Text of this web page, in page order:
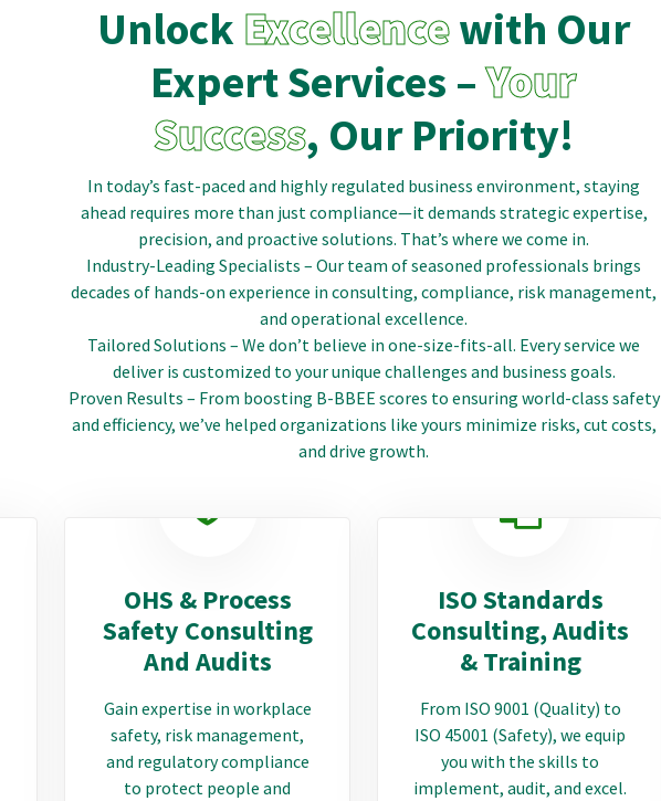
Unlock Excellencewith Our
Expert Services –Your
Success, Our Priority!
In today’s fast-paced and highly regulated business environment, staying
ahead requires more than just compliance—it demands strategic expertise,
precision, and proactive solutions. That’s where we come in.
Industry-Leading Specialists – Our team of seasoned professionals brings
decades of hands-on experience in consulting, compliance, risk management,
and operational excellence.
Tailored Solutions – We don’t believe in one-size-fits-all. Every service we
deliver is customized to your unique challenges and business goals.
Proven Results – From boosting B-BBEE scores to ensuring world-class safety
and efficiency, we’ve helped organizations like yours minimize risks, cut costs,
and drive growth.
OHS & Process
Safety Consulting
And Audits
Gain expertise in workplace
safety, risk management,
and regulatory compliance
to protect people and
ISO Standards
Consulting, Audits
& Training
From ISO 9001 (Quality) to
ISO 45001 (Safety), we equip
you with the skills to
implement, audit, and excel.